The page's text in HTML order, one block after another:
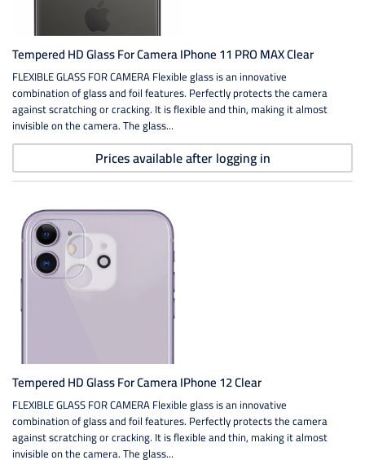
Tempered HD Glass For Camera IPhone 11 PRO MAX Clear
FLEXIBLE GLASS FOR CAMERA Flexible glass is an innovative
combination of glass and foil features. Perfectly protects the camera
against scratching or cracking. It is flexible and thin, making it almost
invisible on the camera. The glass...
Prices available after logging in
Tempered HD Glass For Camera IPhone 12 Clear
FLEXIBLE GLASS FOR CAMERA Flexible glass is an innovative
combination of glass and foil features. Perfectly protects the camera
against scratching or cracking. It is flexible and thin, making it almost
invisible on the camera. The glass...